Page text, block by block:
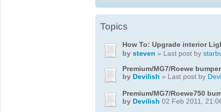
Topics
How To: Upgrade interior
by steven » Last post by
Premium/MG7/Roewe
by Devilish » Last post by
Premium/MG7/Roewe750
by Devilish 02 Feb 2011,